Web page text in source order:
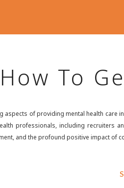
How To
aspects of providing mental health care
professionals, including
and the profound positive impact of